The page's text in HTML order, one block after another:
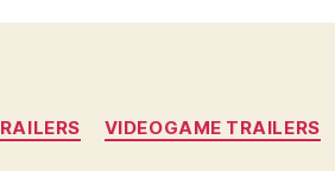
Categories
VIDEOGAME TRAILERS